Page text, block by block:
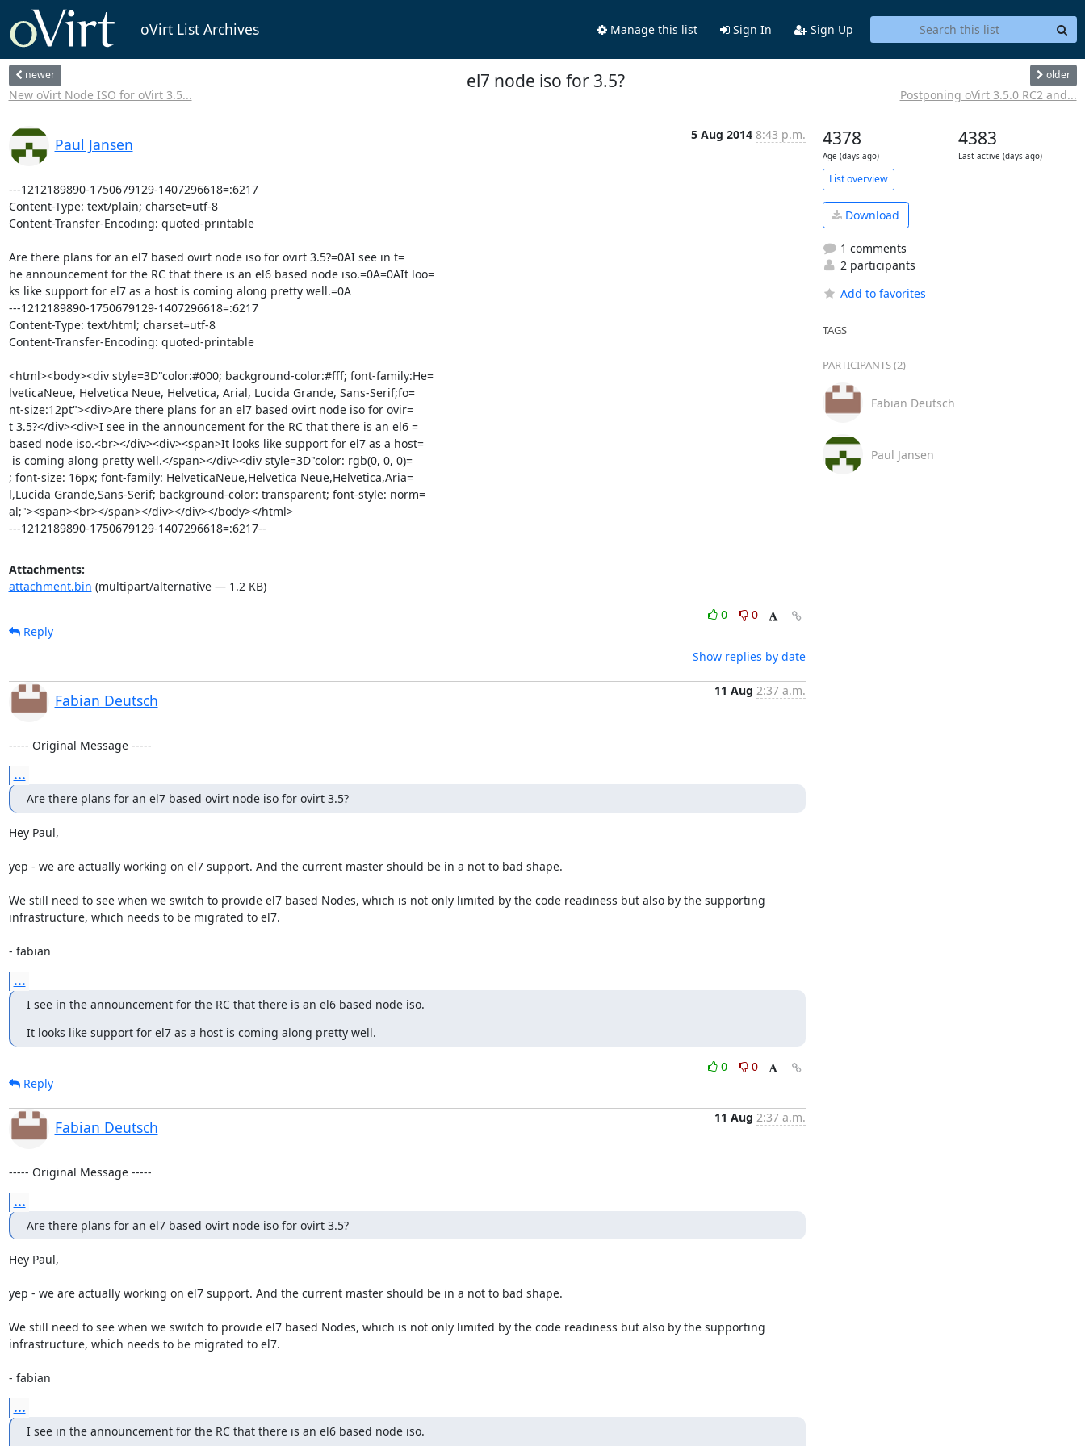
oVirt List Archives Manage this list Sign In Sign Up
newer
New oVirt Node ISO for oVirt 3.5...
el7 node iso for 3.5? older
Postponing oVirt 3.5.0 RC2 and...
Paul Jansen
5 Aug 2014 8:43 p.m.
---1212189890-1750679129-1407296618=:6217
Content-Type: text/plain; charset=utf-8
Content-Transfer-Encoding: quoted-printable
Are there plans for an el7 based ovirt node iso for ovirt 3.5?=0AI see in t=
he announcement for the RC that there is an el6 based node iso.=0A=0AIt loo=
ks like support for el7 as a host is coming along pretty well.=0A
---1212189890-1750679129-1407296618=:6217
Content-Type: text/html; charset=utf-8
Content-Transfer-Encoding: quoted-printable
<html><body><div style=3D"color:#000; background-color:#fff; font-family:He=
lveticaNeue, Helvetica Neue, Helvetica, Arial, Lucida Grande, Sans-Serif;fo=
nt-size:12pt"><div>Are there plans for an el7 based ovirt node iso for ovir=
t 3.5?</div><div>I see in the announcement for the RC that there is an el6 =
based node iso.<br></div><div><span>It looks like support for el7 as a host=
; font-size: 16px; font-family: HelveticaNeue,Helvetica Neue,Helvetica,Aria=
l,Lucida Grande,Sans-Serif; background-color: transparent; font-style: norm=
al;"><span><br></span></div></div></body></html>
---1212189890-1750679129-1407296618=:6217--
Attachments:
attachment.bin (multipart/alternative — 1.2 KB)
0
0
Reply
Show replies by date
Fabian Deutsch
11 Aug 2:37 a.m.
----- Original Message -----
...
Are there plans for an el7 based ovirt node iso for ovirt 3.5?
Hey Paul,
yep - we are actually working on el7 support. And the current master should be in a not to bad shape.
We still need to see when we switch to provide el7 based Nodes, which is not only limited by the code readiness but also by the supporting
infrastructure, which needs to be migrated to el7.
- fabian
...
I see in the announcement for the RC that there is an el6 based node iso.
It looks like support for el7 as a host is coming along pretty well.
0
0
Reply
Fabian Deutsch
11 Aug 2:37 a.m.
----- Original Message -----
...
Are there plans for an el7 based ovirt node iso for ovirt 3.5?
Hey Paul,
yep - we are actually working on el7 support. And the current master should be in a not to bad shape.
We still need to see when we switch to provide el7 based Nodes, which is not only limited by the code readiness but also by the supporting
infrastructure, which needs to be migrated to el7.
- fabian
...
I see in the announcement for the RC that there is an el6 based node iso.
4378
Age (days ago)
4383
Last active (days ago)
List overview
Download
1 comments
2 participants
Add to favorites
TAGS
PARTICIPANTS (2)
Fabian Deutsch
Paul Jansen